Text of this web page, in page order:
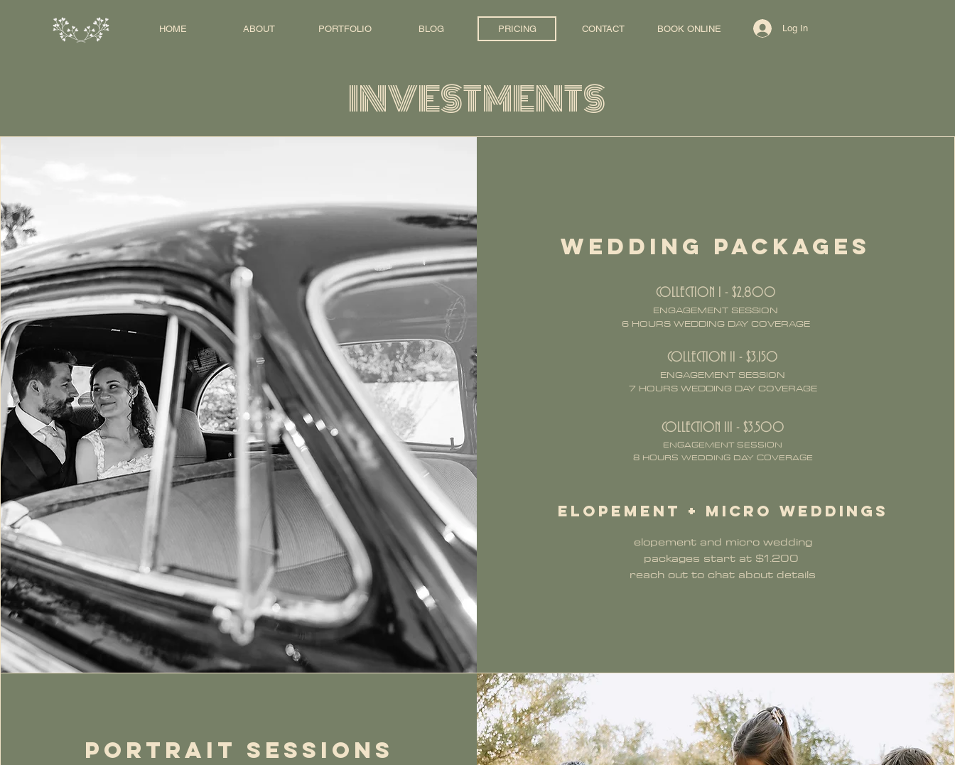
HOME ABOUT PORTFOLIO BLOG PRICING CONTACT BOOK ONLINE Log In
INVESTMENTS
WEDDING PACKAGES
COLLECTION I - $2,800
ENGAGEMENT SESSION
6 HOURS WEDDING DAY COVERAGE
COLLECTION II - $3,150
ENGAGEMENT SESSION
7 HOURS WEDDING DAY COVERAGE
COLLECTION III - $3,500
ENGAGEMENT SESSION
8 HOURS WEDDING DAY COVERAGE
elopement + micro weddings
elopement and micro wedding
packages start at $1.200 ​
reach out to chat about details
PORTRAIT SESSIONS